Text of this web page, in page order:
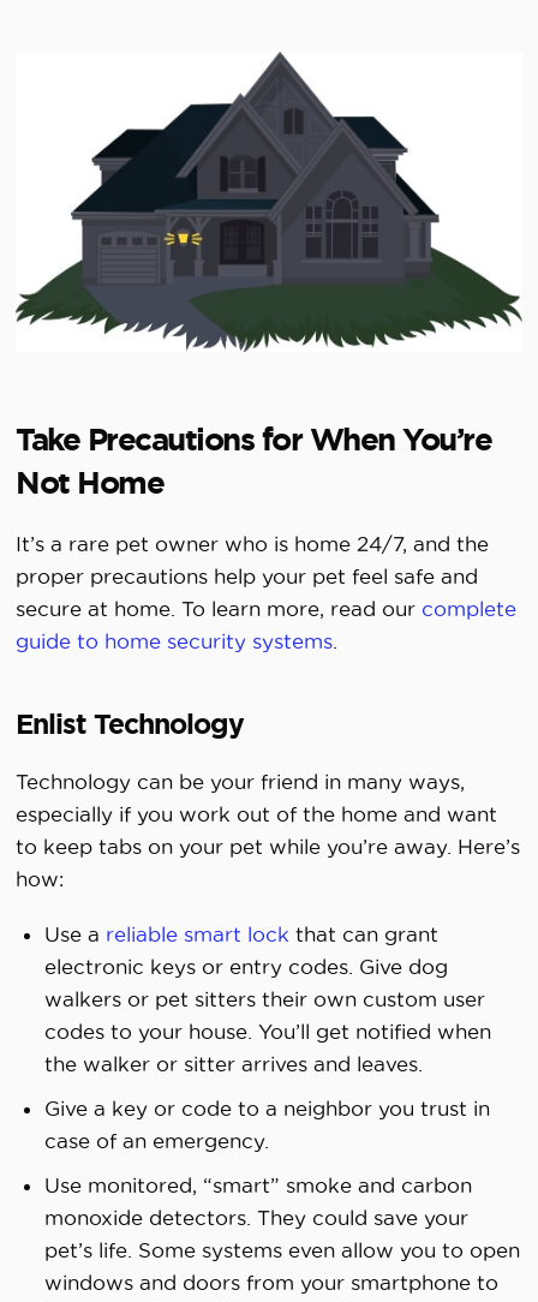
Take Precautions for When You’re
Not Home
It’s a rare pet owner who is home 24/7, and the
proper precautions help your pet feel safe and
secure at home. To learn more, read our complete
guide to home security systems
Enlist Technology
Technology can be your friend in many ways,
especially if you work out of the home and want
to keep tabs on your pet while you’re away. Here’s
how:
Use a reliable smart lock that can grant
electronic keys or entry codes. Give dog
walkers or pet sitters their own custom user
codes to your house. You’ll get notified when
the walker or sitter arrives and leaves.
Give a key or code to a neighbor you trust in
case of an emergency.
Use monitored, “smart” smoke and carbon
monoxide detectors. They could save your
pet’s life. Some systems even allow you to open
windows and doors from your smartphone to